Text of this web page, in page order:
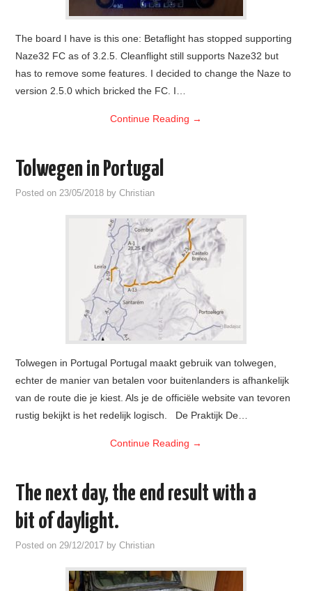
The board I have is this one: Betaflight has stopped supporting
Naze32 FC as of 3.2.5. Cleanflight still supports Naze32 but
has to remove some features. I decided to change the Naze to
version 2.5.0 which bricked the FC. I…
Continue Reading →
Tolwegen in Portugal
Posted on23/05/2018 byChristian
Tolwegen in Portugal Portugal maakt gebruik van tolwegen,
echter de manier van betalen voor buitenlanders is afhankelijk
van de route die je kiest. Als je de officiële website van tevoren
rustig bekijkt is het redelijk logisch. De Praktijk De…
Continue Reading →
The next day, the end result with a
bit of daylight.
Posted on29/12/2017 byChristian